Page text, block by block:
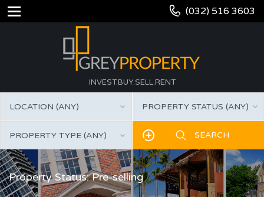
(032) 516 3603
INVEST.BUY.SELL.RENT
LOCATION (ANY) PROPERTY STATUS (ANY)
PROPERTY TYPE (ANY)
Property Status: Pre-selling